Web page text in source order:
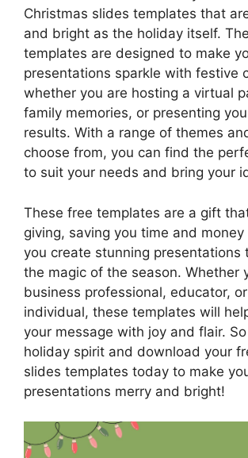
Christmas slides templates that
and bright as the holiday itself.
templates are designed to make
presentations sparkle with festive
whether you are hosting a virtual
family memories, or presenting
results. With a range of themes
choose from, you can find the
to suit your needs and bring your
These free templates are a gift
giving, saving you time and
you create stunning presentations
the magic of the season. Whether
business professional, educator,
individual, these templates will
your message with joy and flair.
holiday spirit and download your
slides templates today to make
presentations merry and bright!